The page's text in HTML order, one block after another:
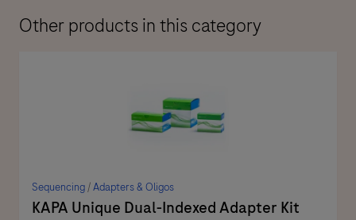
Other products in this category
Sequencing/Adapters & Oligos
KAPA Unique Dual-Indexed Adapter Kit